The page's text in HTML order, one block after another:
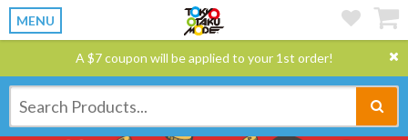
MENU
A $7 coupon will be applied to your 1st order!